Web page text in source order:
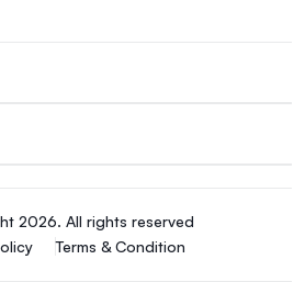
2026. All rights reserved
Terms & Condition